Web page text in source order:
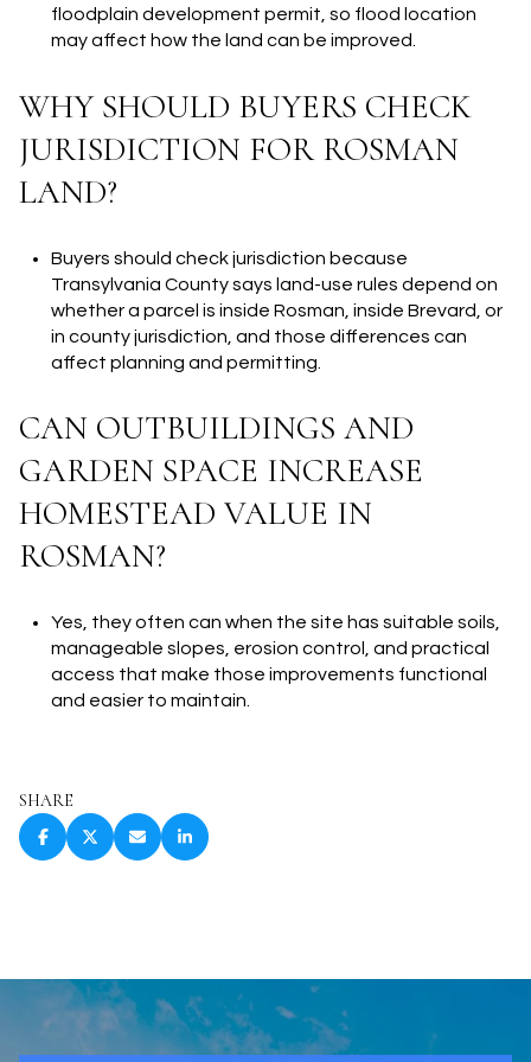
floodplain development permit, so flood location
may affect how the land can be improved.
WHY SHOULD BUYERS CHECK
JURISDICTION FOR ROSMAN
LAND?
Buyers should check jurisdiction because
Transylvania County says land-use rules depend on
whether a parcel is inside Rosman, inside Brevard, or
in county jurisdiction, and those differences can
affect planning and permitting.
CAN OUTBUILDINGS AND
GARDEN SPACE INCREASE
HOMESTEAD VALUE IN
ROSMAN?
Yes, they often can when the site has suitable soils,
manageable slopes, erosion control, and practical
access that make those improvements functional
and easier to maintain.
SHARE